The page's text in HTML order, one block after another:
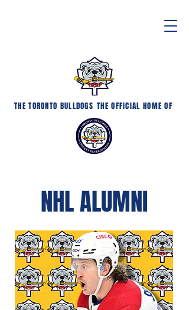
THE TORONTO BULLDOGS THE OFFICIAL HOME OF
NHL ALUMNI